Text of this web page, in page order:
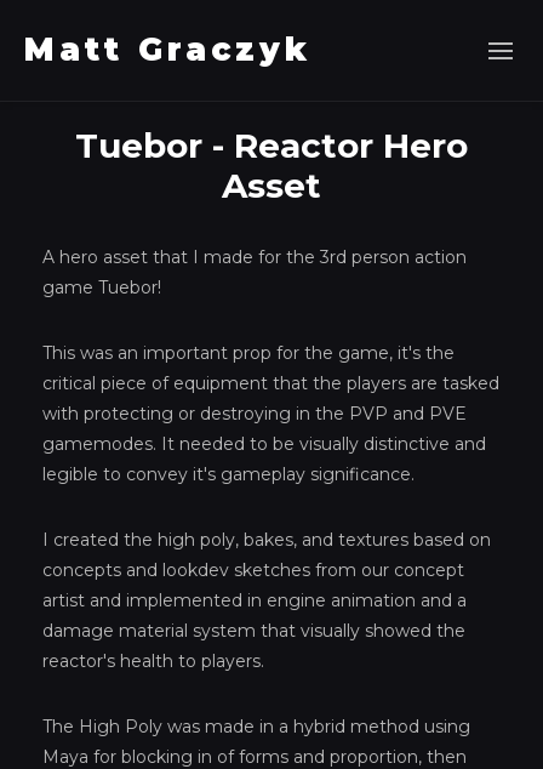
Matt Graczyk
Tuebor - Reactor Hero
Asset
A hero asset that I made for the 3rd person action
game Tuebor!
This was an important prop for the game, it's the
critical piece of equipment that the players are tasked
with protecting or destroying in the PVP and PVE
gamemodes. It needed to be visually distinctive and
legible to convey it's gameplay significance.
I created the high poly, bakes, and textures based on
concepts and lookdev sketches from our concept
artist and implemented in engine animation and a
damage material system that visually showed the
reactor's health to players.
The High Poly was made in a hybrid method using
Maya for blocking in of forms and proportion, then